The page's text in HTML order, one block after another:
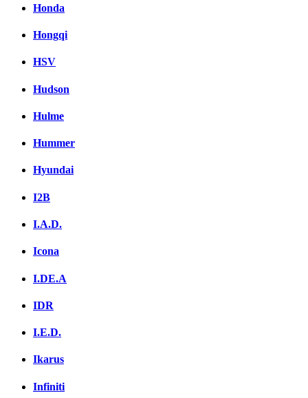
Honda
Hongqi
HSV
Hudson
Hulme
Hummer
Hyundai
I2B
I.A.D.
Icona
I.DE.A
IDR
I.E.D.
Ikarus
Infiniti